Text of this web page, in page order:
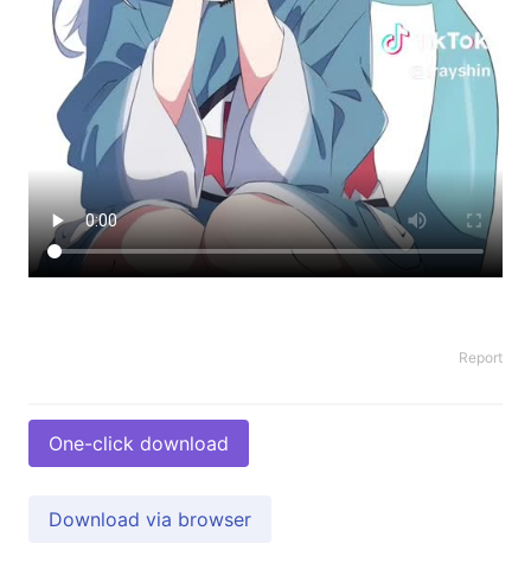
Report
One-click download
Download via browser